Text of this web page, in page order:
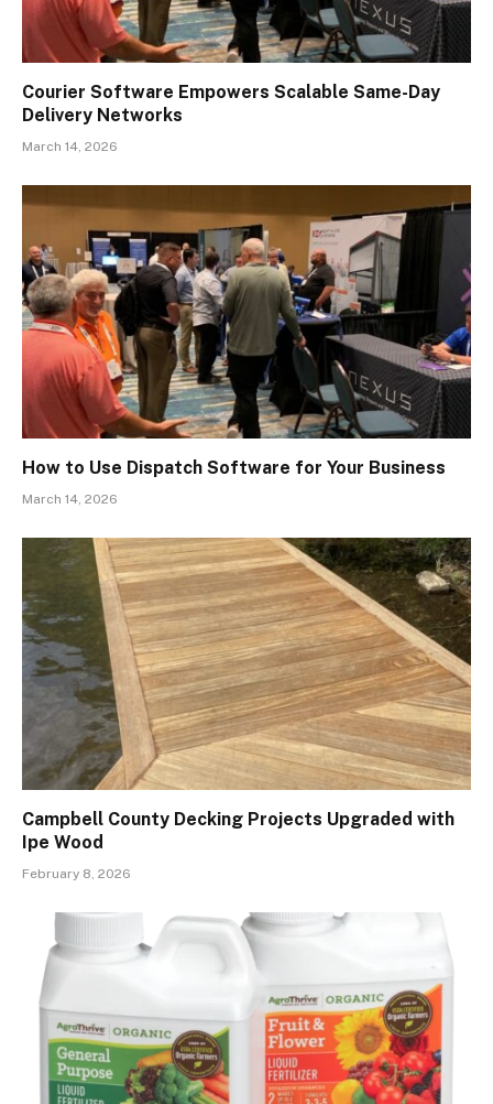
Courier Software Empowers Scalable Same-Day
Delivery Networks
March 14, 2026
How to Use Dispatch Software for Your Business
March 14, 2026
Campbell County Decking Projects Upgraded with
Ipe Wood
February 8, 2026